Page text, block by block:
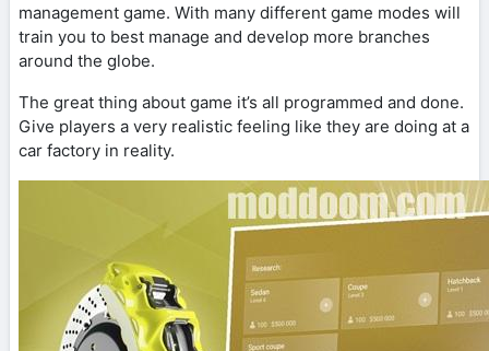
management game. With many different game modes will
train you to best manage and develop more branches
around the globe.
The great thing about game it’s all programmed and done.
Give players a very realistic feeling like they are doing at a
car factory in reality.